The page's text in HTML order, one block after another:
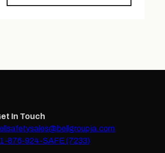
In Touch
876-924-SAFE (7233)